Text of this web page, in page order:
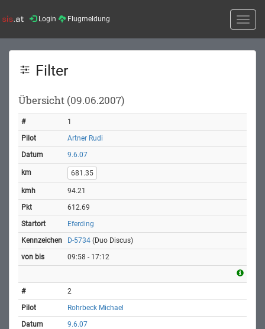
Login Flugmeldung
Toggle
Filter
Übersicht (09.06.2007)
1
Artner Rudi
9.6.07
681.35
94.21
612.69
Eferding
D-5734 (Duo Discus)
09:58 - 17:12
2
Rohrbeck Michael
9.6.07